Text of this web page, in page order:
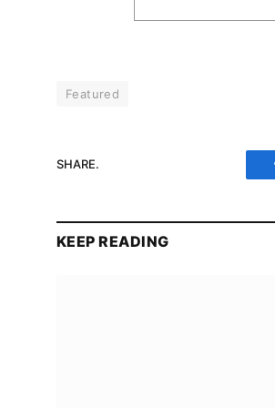
Featured
SHARE.
KEEP READING